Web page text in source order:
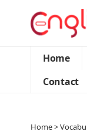
Home
Contact
Home>